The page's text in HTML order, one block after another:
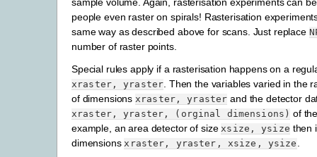
people even raster on spirals! Rasterisation
same way as described above for scans. Just replace
number of raster points.
Special rules apply if a rasterisation happens on a
xraster, yraster . Then the variables varied in the
of dimensions xraster, yraster and the detector
xraster, yraster, (orginal dimensions) of
example, an area detector of size xsize, ysize then
dimensions xraster, yraster, xsize, ysize